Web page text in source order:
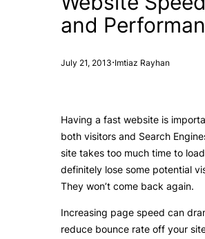
and
July 21, 2013·Imtiaz Rayhan
Having a fast website is
both visitors and Search
site takes too much time to
definitely lose some potential
They won’t come back again.
Increasing page speed can
reduce bounce rate off your